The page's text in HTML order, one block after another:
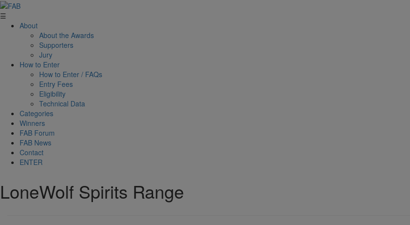
☰
About
About the Awards
Supporters
Jury
How to Enter
How to Enter / FAQs
Entry Fees
Eligibility
Technical Data
Categories
Winners
FAB Forum
FAB News
Contact
ENTER
LoneWolf Spirits Range